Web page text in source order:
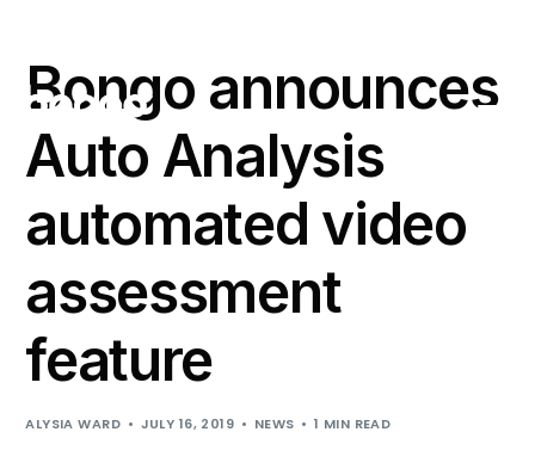
Bongo announces
Auto Analysis
automated video
assessment
feature
ALYSIA WARD JULY 16, 2019 NEWS 1 MIN READ